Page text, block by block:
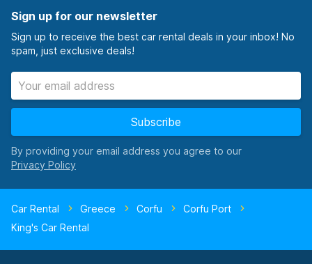
Sign up for our newsletter
Sign up to receive the best car rental deals in your inbox! No
spam, just exclusive deals!
Subscribe
By providing your email address you agree to our
Car Rental Greece Corfu
Corfu Port
King's Car Rental